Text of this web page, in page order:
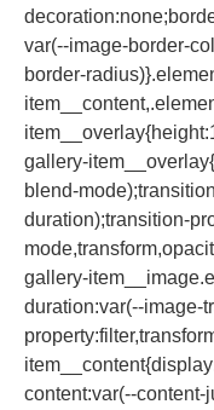
var(--image-border-
border-
gallery-
blend-
duration);transition-
gallery-
duration:var(--image-
content:var(--